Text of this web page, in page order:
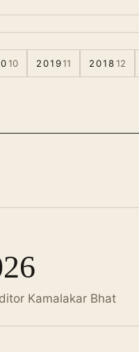
10 201911 201812
Kamalakar Bhat